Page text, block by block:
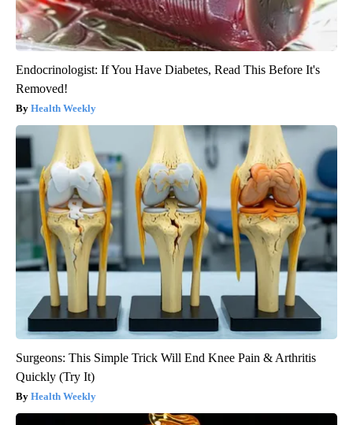
Endocrinologist: If You Have Diabetes, Read This Before It's
Removed!
Health Weekly
Surgeons: This Simple Trick Will End Knee Pain & Arthritis
Quickly (Try It)
Health Weekly